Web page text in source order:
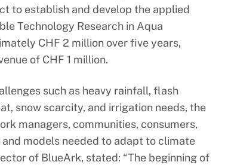
to establish and develop the applied
Technology Research in Aqua
CHF 2 million over five years,
of CHF 1 million.
such as heavy rainfall, flash
snow scarcity, and irrigation needs, the
managers, communities, consumers,
models needed to adapt to climate
of BlueArk, stated: “The beginning of